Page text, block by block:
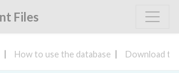
Files
How to use the database Download